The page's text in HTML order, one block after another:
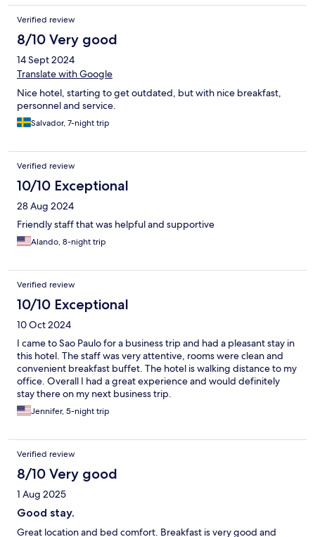
Verified review
8/10 Very good
14 Sept 2024
Translate with Google
Nice hotel, starting to get outdated, but with nice breakfast,
personnel and service.
Salvador, 7-night trip
Verified review
10/10 Exceptional
28 Aug 2024
Friendly staff that was helpful and supportive
Alando, 8-night trip
Verified review
10/10 Exceptional
10 Oct 2024
I came to Sao Paulo for a business trip and had a pleasant stay in
this hotel. The staff was very attentive, rooms were clean and
convenient breakfast buffet. The hotel is walking distance to my
office. Overall I had a great experience and would definitely
stay there on my next business trip.
Jennifer, 5-night trip
Verified review
8/10 Very good
1 Aug 2025
Good stay.
Great location and bed comfort. Breakfast is very good and